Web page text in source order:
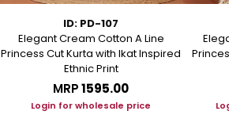
ID: PD-107
Elegant Cream Cotton A Line
Princess Cut Kurta with Ikat Inspired
Ethnic Print
MRP₹1595.00
Login for wholesale price